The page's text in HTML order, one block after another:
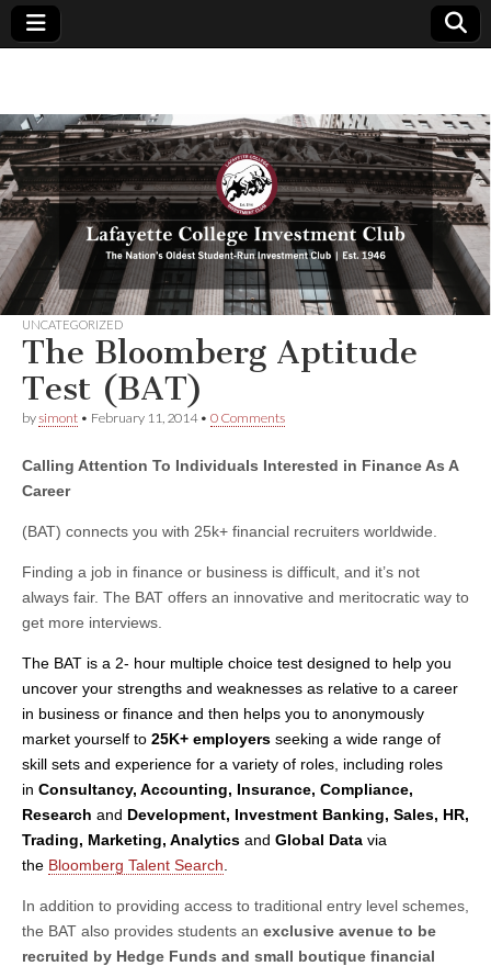
Lafayette
College
Investment
Club
Oldest
Student-
Run
Investment
Club | Est.
1946
UNCATEGORIZED
The Bloomberg Aptitude
Test (BAT)
bysimont • February 11, 2014• 0 Comments
Calling Attention To Individuals Interested in Finance As A
Career
(BAT) connects you with 25k+ financial recruiters worldwide.
Finding a job in finance or business is difficult, and it’s not
always fair. The BAT offers an innovative and meritocratic way to
get more interviews.
The BAT is a 2- hour multiple choice test designed to help you
uncover your strengths and weaknesses as relative to a career
in business or finance and then helps you to anonymously
market yourself to 25K+ employers seeking a wide range of
skill sets and experience for a variety of roles, including roles
in Consultancy, Accounting, Insurance, Compliance,
Research and Development, Investment Banking, Sales, HR,
Trading, Marketing, Analytics and Global Data via
the Bloomberg Talent Search
In addition to providing access to traditional entry level schemes,
the BAT also provides students an exclusive avenue to be
recruited by Hedge Funds and small boutique financial